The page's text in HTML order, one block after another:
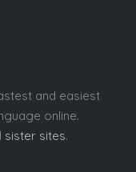
and easiest
online.
sister sites.